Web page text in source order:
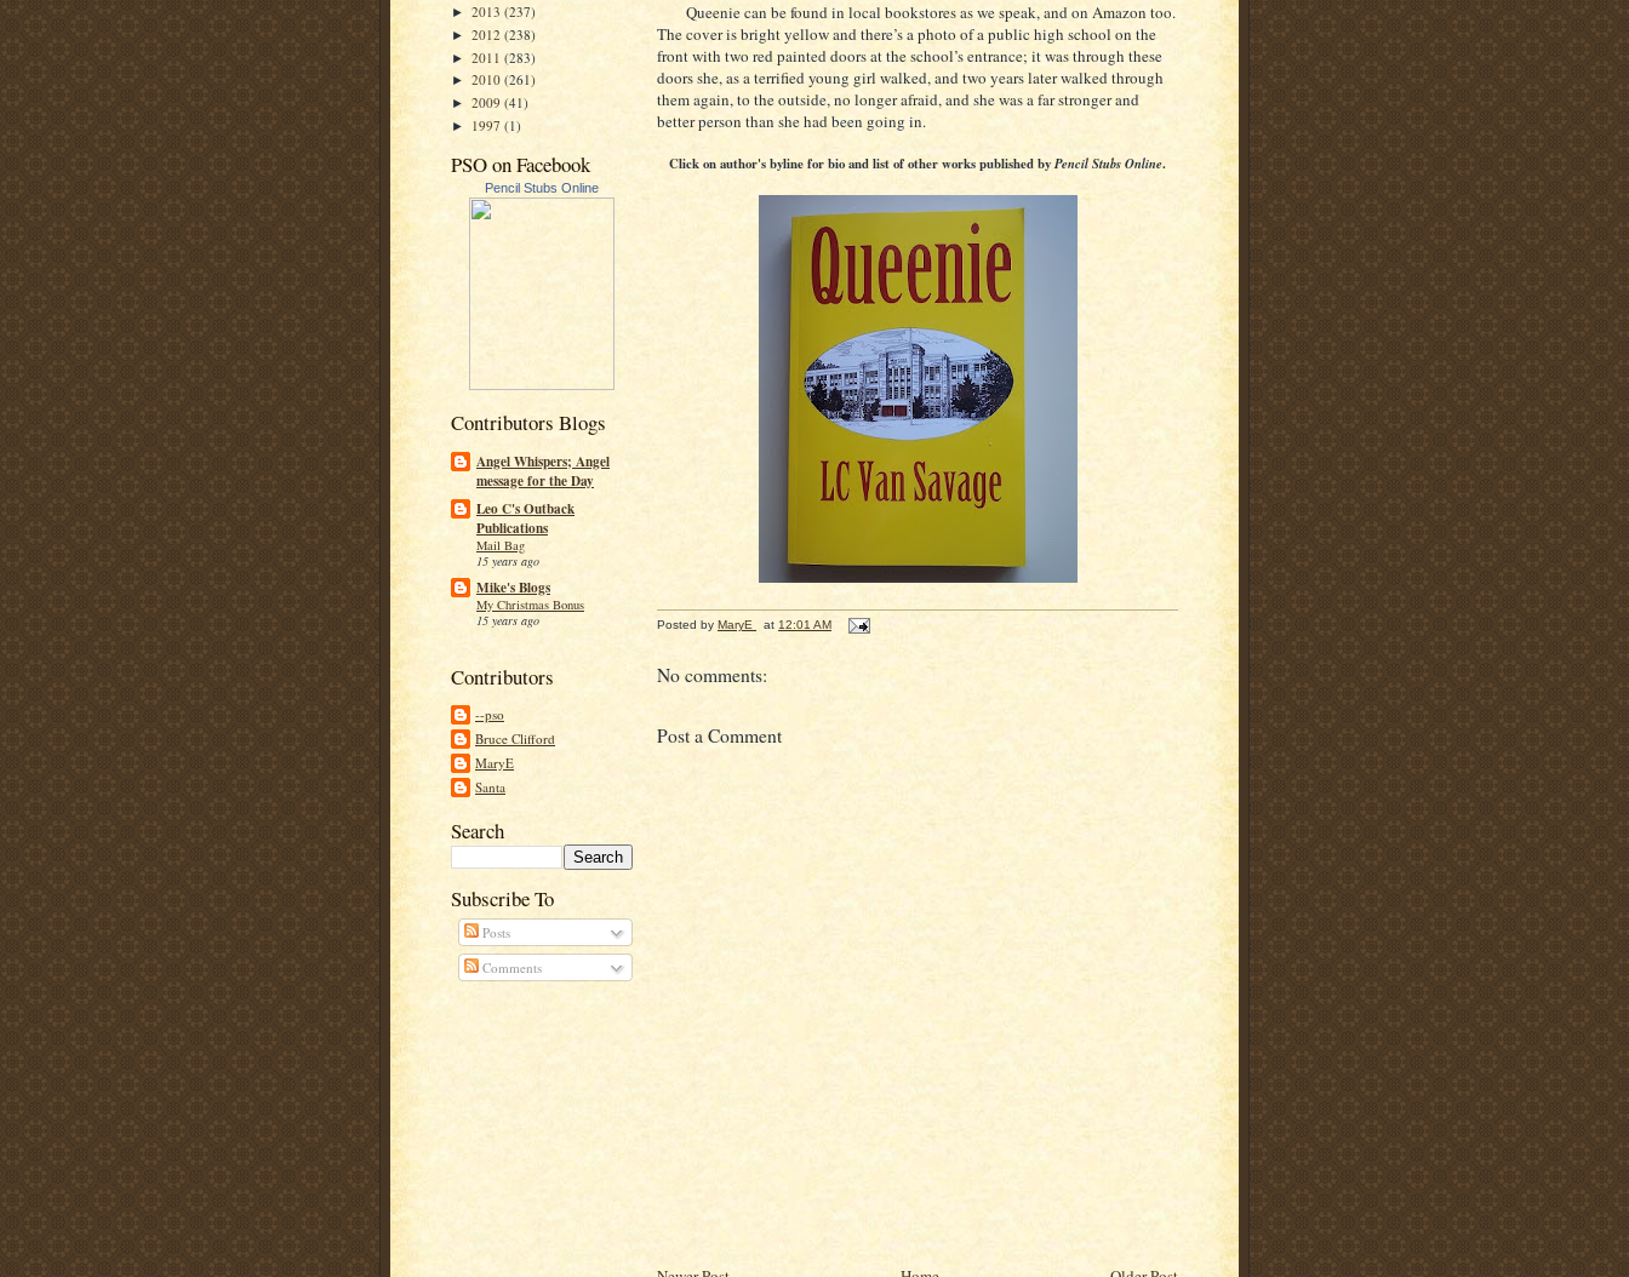
► 2013 (237)
► 2012 (238)
► 2011 (283)
► 2010 (261)
► 2009 (41)
► 1997 (1)
PSO on Facebook
Pencil Stubs Online
Contributors Blogs
Angel Whispers; Angel
message for the Day
Leo C's Outback
Publications
Mail Bag
15 years ago
Mike's Blogs
My Christmas Bonus
15 years ago
Contributors
--pso
Bruce Clifford
MaryE
Santa
Search
Subscribe To
Posts
Comments
Queenie can be found in local bookstores as we speak, and on Amazon too.
The cover is bright yellow and there’s a photo of a public high school on the
front with two red painted doors at the school’s entrance; it was through these
doors she, as a terrified young girl walked, and two years later walked through
them again, to the outside, no longer afraid, and she was a far stronger and
better person than she had been going in.
Click on author's byline for bio and list of other works published byPencil Stubs Online.
Posted by MaryE at 12:01 AM
No comments:
Post a Comment